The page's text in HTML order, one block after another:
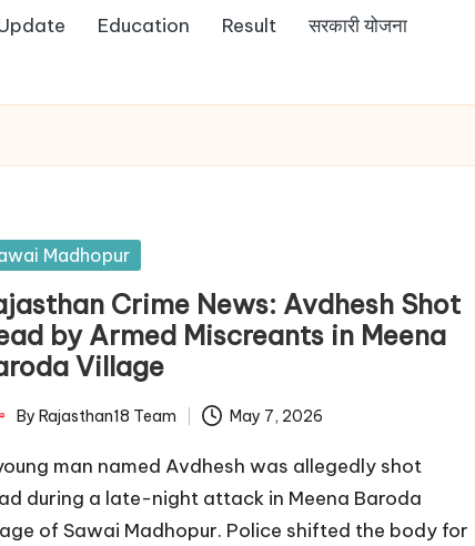
Education Result सरकारी योजना
Madhopur
Crime News: Avdhesh Shot
by Armed Miscreants in Meena
Village
By Rajasthan18 Team May 7, 2026
man named Avdhesh was allegedly shot
during a late-night attack in Meena Baroda
of Sawai Madhopur. Police shifted the body for